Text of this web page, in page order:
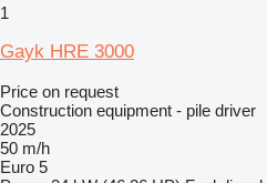
1
Gayk HRE 3000
Price on request
Construction equipment - pile driver
2025
50 m/h
Euro 5